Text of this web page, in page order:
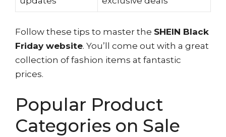
Follow these tips to master the SHEIN Black
Friday website. You’ll come out with a great
collection of fashion items at fantastic
prices.
Popular Product
Categories on Sale